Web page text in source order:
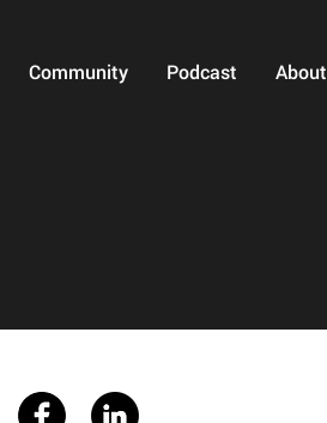
Community Podcast About